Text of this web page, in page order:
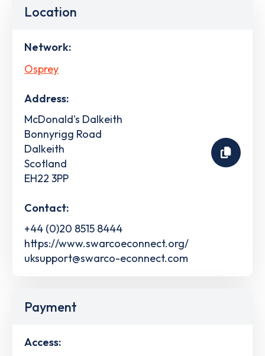
Location
Network:
Osprey
Address:
McDonald's Dalkeith
Bonnyrigg Road
Dalkeith
Scotland
EH22 3PP
Contact:
+44 (0)20 8515 8444
https://www.swarcoeconnect.org/
uksupport@swarco-econnect.com
Payment
Access: